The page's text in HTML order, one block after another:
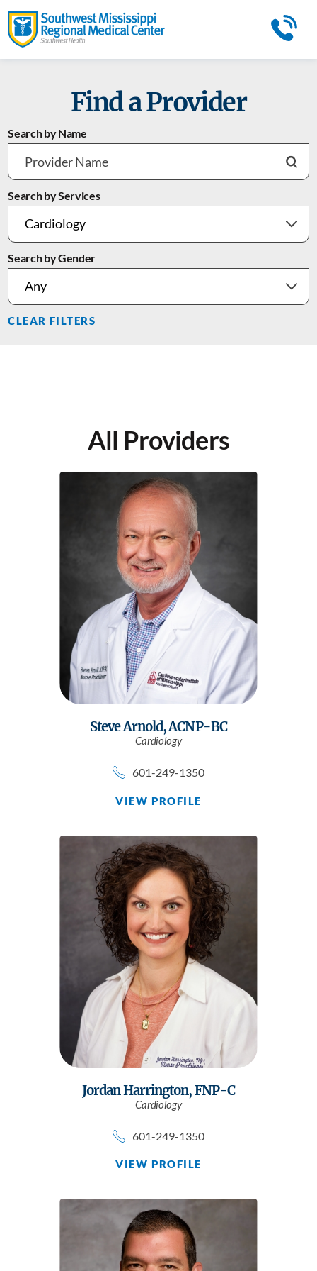
Find a Provider
Search by Name
Search by Services
Search by Gender
CLEAR FILTERS
All Providers
Steve Arnold,ACNP-BC
Cardiology
601-249-1350
VIEW PROFILE
Jordan Harrington,FNP-C
Cardiology
601-249-1350
VIEW PROFILE